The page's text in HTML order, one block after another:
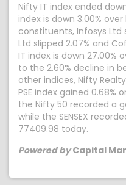
Nifty IT index ended
index is down 3.00%
constituents, Infosys Ltd
Ltd slipped 2.07% and
IT index is down 27.00%
to the 2.60% decline in
other indices, Nifty
PSE index gained 0.68%
the Nifty 50 recorded a
while the SENSEX
77409.98 today.
Powered byCapital